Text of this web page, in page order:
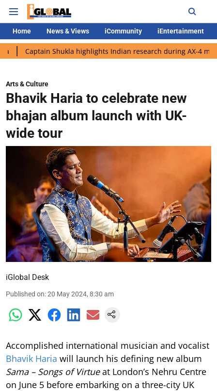
Home News & Views iCommunity iEntertainment
Shukla highlights Indian research during AX-4 mission
Arts & Culture
Bhavik Haria to celebrate new
bhajan album launch with UK-
wide tour
iGlobal Desk
Published on:20 May 2024, 8:30 am
Accomplished international musician and vocalist
Bhavik Haria will launch his defining new album
Sama – Songs of Virtueat London’s Nehru Centre
on June 5 before embarking on a three-city UK